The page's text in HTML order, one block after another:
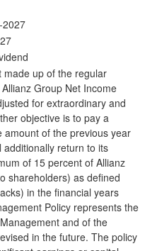
2027
made up of the regular
Group Net Income
for extraordinary and
objective is to pay a
of the previous year
additionally return to its
of 15 percent of Allianz
shareholders) as defined
in the financial years
Policy represents the
and of the
in the future. The policy